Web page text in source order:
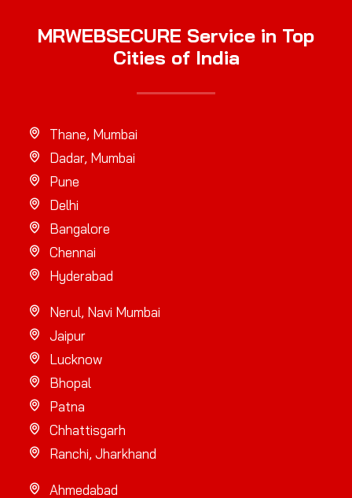
MRWEBSECURE Service in Top
Cities of India
Thane, Mumbai
Dadar, Mumbai
Pune
Delhi
Bangalore
Chennai
Hyderabad
Nerul, Navi Mumbai
Jaipur
Lucknow
Bhopal
Patna
Chhattisgarh
Ranchi, Jharkhand
Ahmedabad